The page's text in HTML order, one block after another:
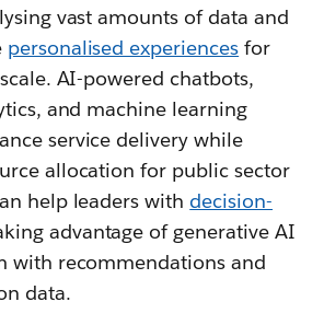
vast amounts of data and
personalised experiences for
AI-powered chatbots,
and machine learning
service delivery while
allocation for public sector
help leaders with decision-
advantage of generative AI
with recommendations and
data.